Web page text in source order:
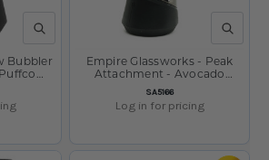
QUICK VIEW
Bubbler
QUICK
SKU:
SA5166
Empire Glassworks - Peak
Attachment - Avocado
P106-02
Log in for pricing